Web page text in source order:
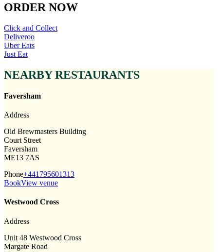
ORDER NOW
Click and Collect
Deliveroo
Uber Eats
Just Eat
NEARBY RESTAURANTS
Faversham
Address
Old Brewmasters Building
Court Street
Faversham
ME13 7AS
Phone+441795601313
BookView venue
Westwood Cross
Address
Unit 48 Westwood Cross
Margate Road